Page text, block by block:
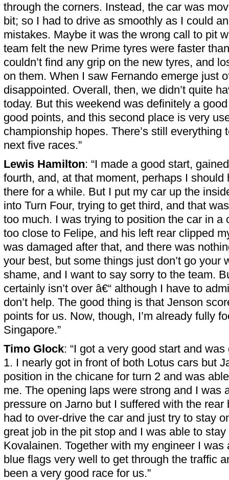
through the corners. Instead, the car was
bit; so I had to drive as smoothly as I could
mistakes. Maybe it was the wrong call to pit
team felt the new Prime tyres were faster
couldn’t find any grip on the new tyres, and
on them. When I saw Fernando emerge just
disappointed. Overall, then, we didn’t quite
today. But this weekend was definitely a
good points, and this second place is very
championship hopes. There’s still everything
next five races.”
Lewis Hamilton: “I made a good start,
fourth, and, at that moment, perhaps I should
there for a while. But I put my car up the
into Turn Four, trying to get third, and that
too much. I was trying to position the car in a
too close to Felipe, and his left rear clipped
was damaged after that, and there was
your best, but some things just don’t go your
shame, and I want to say sorry to the team.
certainly isn’t over â€“ although I have to
don’t help. The good thing is that Jenson
points for us. Now, though, I’m already fully
Singapore.”
Timo Glock: “I got a very good start and
1. I nearly got in front of both Lotus cars but
position in the chicane for turn 2 and was
me. The opening laps were strong and I was
pressure on Jarno but I suffered with the rear
had to over-drive the car and just try to stay
great job in the pit stop and I was able to
Kovalainen. Together with my engineer I was
blue flags very well to get through the traffic
been a very good race for us.”